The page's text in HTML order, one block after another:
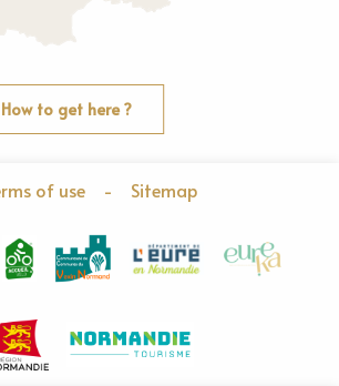
How to get here ?
of use - Sitemap